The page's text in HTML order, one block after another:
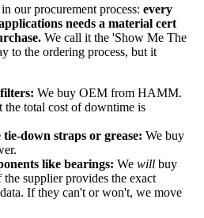
our procurement process: every
needs a material cert
We call it the 'Show Me The
to the ordering process, but it
We buy OEM from HAMM.
the total cost of downtime is
down straps or grease: We buy
like bearings: We will buy
supplier provides the exact
If they can't or won't, we move